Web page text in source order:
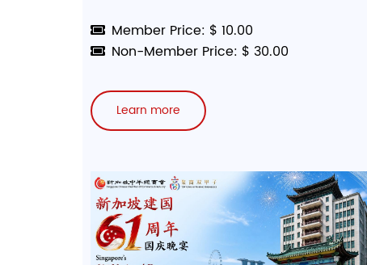
Member Price: $ 10.00
Non-Member Price: $ 30.00
Learn more